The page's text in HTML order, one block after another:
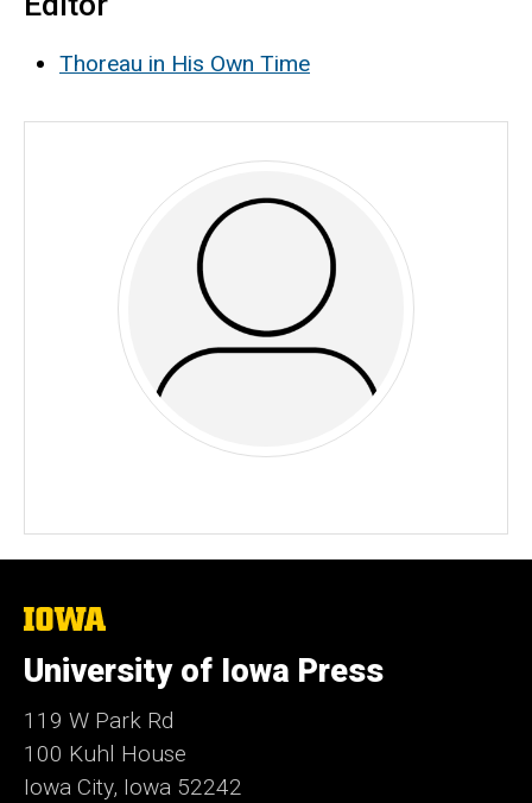
Thoreau in His Own Time
The
of
Iowa
University of Iowa Press
119 W Park Rd
100 Kuhl House
Iowa City, Iowa 52242